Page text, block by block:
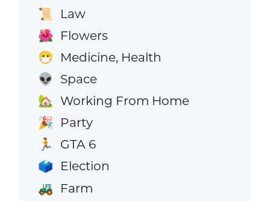
📜 Law
🌺 Flowers
😷 Medicine, Health
👽 Space
🏡 Working From Home
🎉 Party
🏃 GTA 6
🗳️ Election
🚜 Farm